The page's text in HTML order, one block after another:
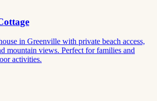
in Greenville with private beach access,
mountain views. Perfect for families and
activities.